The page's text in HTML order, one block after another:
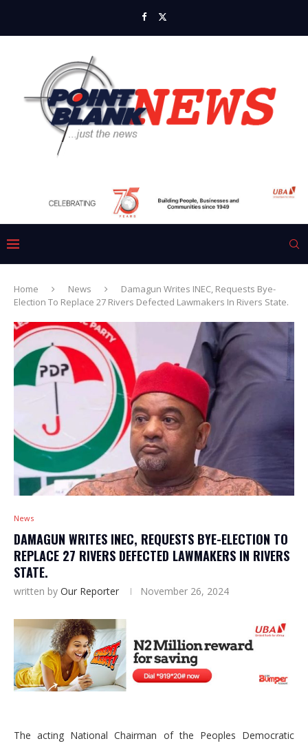
Home News
Damagun Writes INEC, Requests Bye-
Election To Replace 27 Rivers Defected Lawmakers In Rivers State.
News
DAMAGUN WRITES INEC, REQUESTS BYE-ELECTION TO
REPLACE 27 RIVERS DEFECTED LAWMAKERS IN RIVERS
STATE.
written by Our Reporter November 26, 2024
The acting National Chairman of the Peoples Democratic